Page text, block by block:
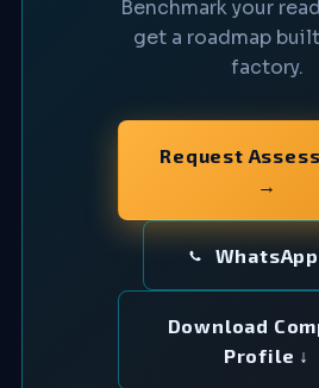
Benchmark your
get a roadmap
factory.
Request
→
Download
Profile ↓